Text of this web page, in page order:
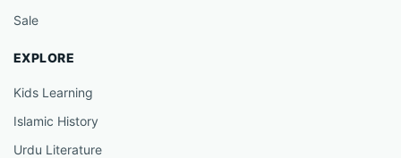
Sale
EXPLORE
Kids Learning
Islamic History
Urdu Literature